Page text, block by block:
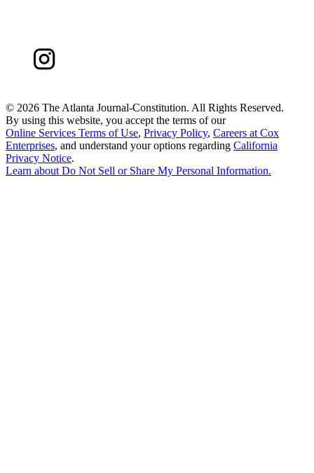
© 2026 The Atlanta Journal-Constitution. All Rights Reserved.
By using this website, you accept the terms of our
Online Services Terms of Use, Privacy Policy, Careers at Cox
Enterprises, and understand your options regarding California
Privacy Notice.
Learn aboutDo Not Sell or Share My Personal Information.